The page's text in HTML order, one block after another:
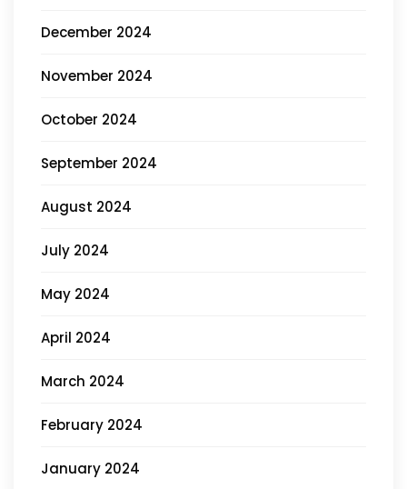
December 2024
November 2024
October 2024
September 2024
August 2024
July 2024
May 2024
April 2024
March 2024
February 2024
January 2024